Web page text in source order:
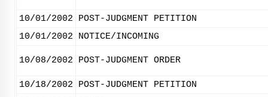
10/01/2002
POST-JUDGMENT PETITION
10/01/2002
NOTICE/INCOMING
10/08/2002 POST-JUDGMENT ORDER
10/18/2002
POST-JUDGMENT PETITION